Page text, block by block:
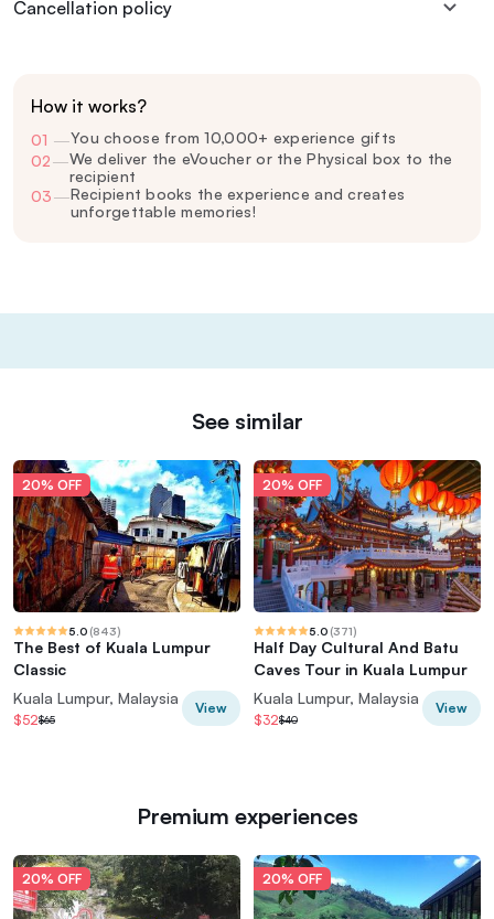
Cancellation policy
How it works?
01 —You choose from 10,000+ experience gifts
02—We deliver the eVoucher or the Physical box to the
recipient
03—Recipient books the experience and creates
unforgettable memories!
See similar
20% OFF
5.0 (843)
The Best of Kuala Lumpur
Classic
Kuala Lumpur, Malaysia
$52$65
View
20% OFF
5.0 (371)
Half Day Cultural And Batu
Caves Tour in Kuala Lumpur
Kuala Lumpur, Malaysia
$32$40
View
Premium experiences
20% OFF 20% OFF